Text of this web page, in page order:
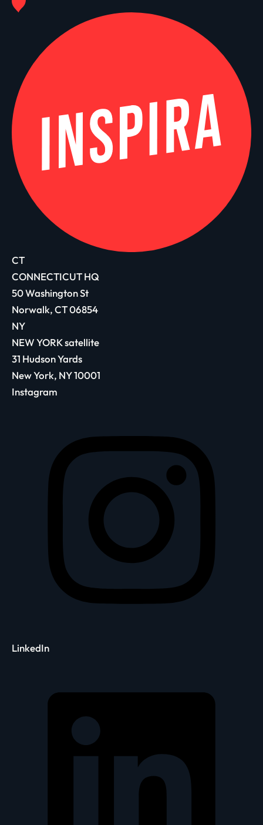
CT
CONNECTICUT HQ
50 Washington St
Norwalk, CT 06854
NY
NEW YORK satellite
31 Hudson Yards
New York, NY 10001
Instagram
LinkedIn